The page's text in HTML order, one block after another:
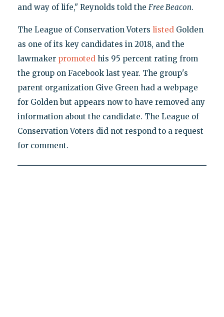
and way of life," Reynolds told the Free Beacon.
The League of Conservation Voters listedGolden
as one of its key candidates in 2018, and the
lawmaker promotedhis 95 percent rating from
the group on Facebook last year. The group's
parent organization Give Green had a webpage
for Golden but appears now to have removed any
information about the candidate. The League of
Conservation Voters did not respond to a request
for comment.